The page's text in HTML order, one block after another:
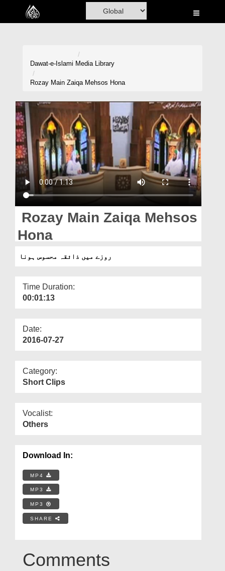
Home
Volunteer Portal
Rohani Ilaj
Donation
Magazine
Dawat-e-Islami Media Library
Rozay Main Zaiqa Mehsos Hona
Rozay Main Zaiqa Mehsos
Hona
روزے میں ذائقہ محسوس ہونا
Time Duration:
00:01:13
Date:
2016-07-27
Category:
Short Clips
Vocalist:
Others
Download In:
MP4
MP3
MP3
SHARE
Comments